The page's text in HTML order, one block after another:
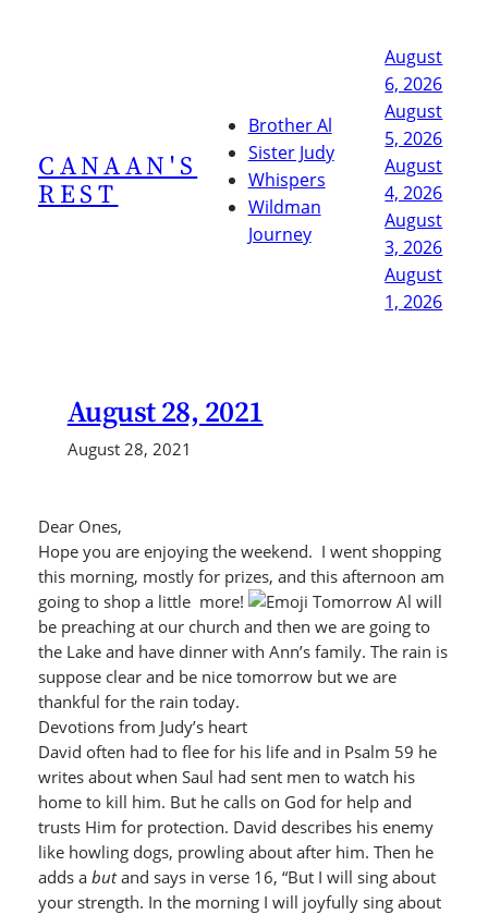
CANAAN'S
REST
Brother Al
Sister Judy
Whispers
Wildman
Journey
August
6, 2026
August
5, 2026
August
4, 2026
August
3, 2026
August
1, 2026
August 28, 2021
August 28, 2021
Dear Ones,
Hope you are enjoying the weekend. I went shopping
this morning, mostly for prizes, and this afternoon am
going to shop a little more!
Tomorrow Al will
be preaching at our church and then we are going to
the Lake and have dinner with Ann’s family. The rain is
suppose clear and be nice tomorrow but we are
thankful for the rain today.
Devotions from Judy’s heart
David often had to flee for his life and in Psalm 59 he
writes about when Saul had sent men to watch his
home to kill him. But he calls on God for help and
trusts Him for protection. David describes his enemy
like howling dogs, prowling about after him. Then he
adds a butand says in verse 16, “But I will sing about
your strength. In the morning I will joyfully sing about